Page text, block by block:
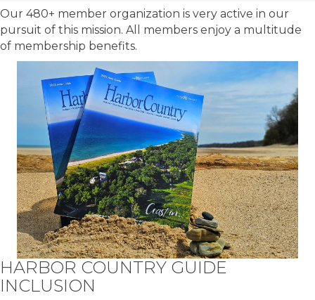
Our 480+ member organization is very active in our
pursuit of this mission. All members enjoy a multitude
of membership benefits.
HARBOR COUNTRY GUIDE
INCLUSION